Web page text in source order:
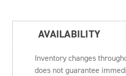
AVAILABILITY
Inventory changes
does not guarantee